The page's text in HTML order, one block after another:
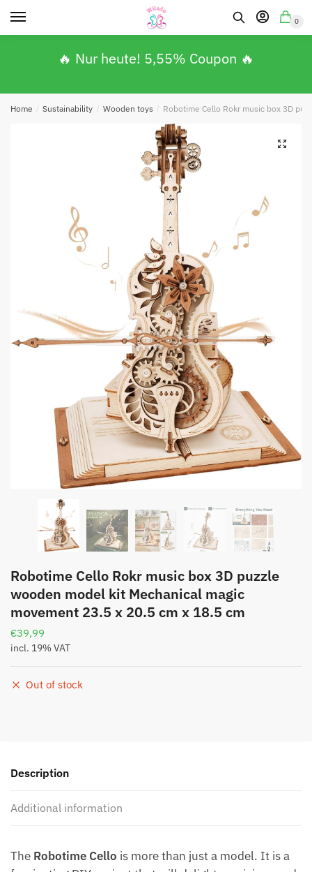
0
🔥 Nur heute! 5,55% Coupon 🔥
Home / Sustainability / Wooden toys / Robotime Cello Rokr music box 3D
🔍
Robotime Cello Rokr music box 3D puzzle
wooden model kit Mechanical magic
movement 23.5 x 20.5 cm x 18.5 cm
€39,99
incl. 19% VAT
Out of stock
Description
Additional information
The Robotime Cello is more than just a model. It is a